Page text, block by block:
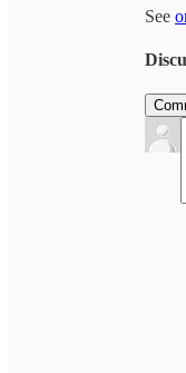
See